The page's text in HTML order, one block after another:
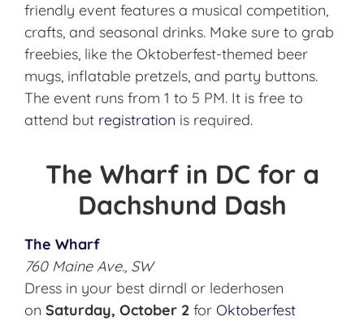
friendly event features a musical competition,
crafts, and seasonal drinks. Make sure to grab
freebies, like the Oktoberfest-themed beer
mugs, inflatable pretzels, and party buttons.
The event runs from 1 to 5 PM. It is free to
attend but registration is required.
The Wharf in DC for a
Dachshund Dash
The Wharf
760 Maine Ave., SW
Dress in your best dirndl or lederhosen
on Saturday, October 2 for Oktoberfest